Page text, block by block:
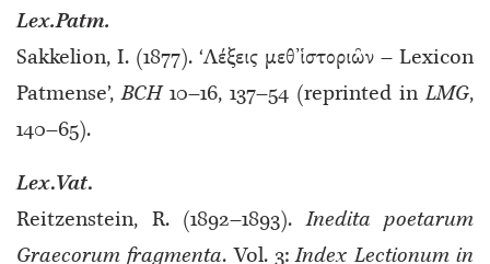
Lex.Patm.
Sakkelion, I. (1877). ‘Λέξεις μεθ’ἱστοριῶν – Lexicon
Patmense’,BCH10–16, 137–54 (reprinted inLMG,
140–65).
Lex.Vat.
Reitzenstein, R. (1892–1893).Inedita poetarum
Graecorum fragmenta. Vol. 3:Index Lectionum in